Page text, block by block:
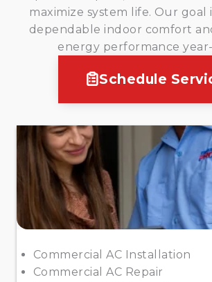
maximize system life. Our goal
dependable indoor comfort
energy performance
Schedule
Commercial AC Installation
Commercial AC Repair